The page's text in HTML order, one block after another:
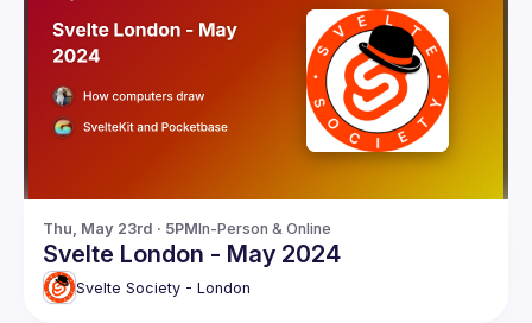
Thu, May 23rd · 5PMIn-Person & Online
Svelte London - May 2024
Svelte Society - London